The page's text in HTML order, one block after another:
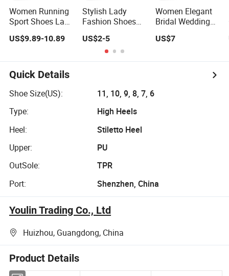
Women Running
Sport Shoes Lady
US$9.89-10.89
Stylish Lady
Fashion Shoes
- Comfortable
and Chic
US$2-5
Women Elegant
Bridal Wedding
Brands Lady High
Shoe
US$7
Quick Details
Shoe Size(US):
11, 10, 9, 8, 7, 6
Type:
High Heels
Heel:
Stiletto Heel
Upper:
PU
OutSole:
TPR
Port:
Shenzhen, China
Youlin Trading Co., Ltd
Huizhou, Guangdong, China
Product Details